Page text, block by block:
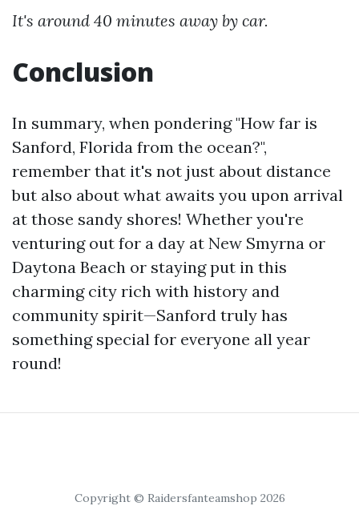
It's around 40 minutes away by car.
Conclusion
In summary, when pondering "How far is
Sanford, Florida from the ocean?",
remember that it's not just about distance
but also about what awaits you upon arrival
at those sandy shores! Whether you're
venturing out for a day at New Smyrna or
Daytona Beach or staying put in this
charming city rich with history and
community spirit—Sanford truly has
something special for everyone all year
round!
Copyright © Raidersfanteamshop 2026